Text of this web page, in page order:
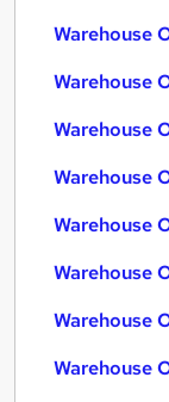
Warehouse
Warehouse
Warehouse
Warehouse
Warehouse
Warehouse
Warehouse
Warehouse